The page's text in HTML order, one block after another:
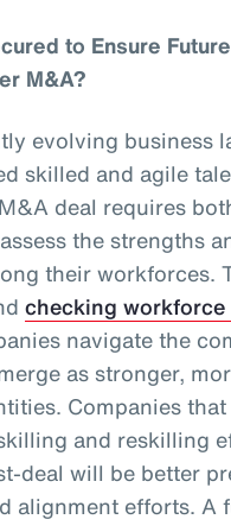
to Ensure Future
M&A?
evolving business
skilled and agile
deal requires
the strengths
their workforces.
checking workforce
navigate the
as stronger,
Companies
and reskilling
deal will be better
alignment efforts. A